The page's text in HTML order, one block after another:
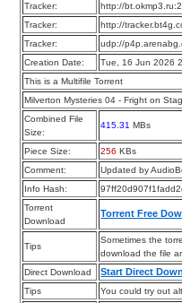
Tracker:
http://
Tracker:
http://
Tracker:
udp://
Creation Date:
Tue, 16 Jun 2026
This is a Multifile Torrent
Milverton Mysteries 04 - Fright on
Combined File
Size:
415.31 MBs
Piece Size: 256 KBs
Comment:
Updated by
Info Hash:
Torrent
Download
Torrent Free
Tips
Sometimes the
download the file
Direct Download
Start Direct
Tips
You could try out